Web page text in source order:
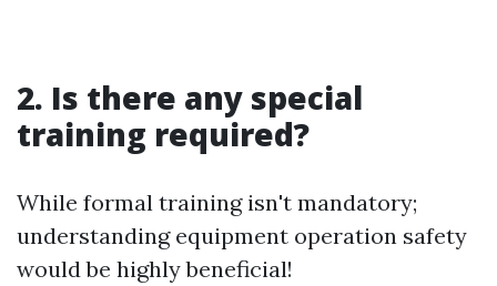
2. Is there any special
training required?
While formal training isn't mandatory;
understanding equipment operation safety
would be highly beneficial!